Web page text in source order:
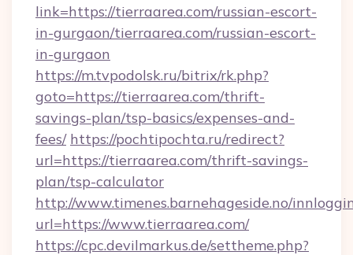
link=https://tierraarea.com/russian-escort-
in-gurgaon/tierraarea.com/russian-escort-
in-gurgaon
https://m.tvpodolsk.ru/bitrix/rk.php?
goto=https://tierraarea.com/thrift-
savings-plan/tsp-basics/expenses-and-
fees/ https://pochtipochta.ru/redirect?
url=https://tierraarea.com/thrift-savings-
plan/tsp-calculator
http://www.timenes.barnehageside.no/
url=https://www.tierraarea.com/
https://cpc.devilmarkus.de/settheme.php?